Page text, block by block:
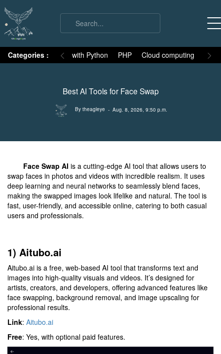
Categories :
Numpy MySQL with Python PHP Cloud computing
Best AI Tools for Face Swap
By theagleye - Aug. 8, 2026, 9:50 p.m.
Face Swap AI is a cutting-edge AI tool that allows users to
swap faces in photos and videos with incredible realism. It uses
deep learning and neural networks to seamlessly blend faces,
making the swapped images look lifelike and natural. The tool is
fast, user-friendly, and accessible online, catering to both casual
users and professionals.
1) Aitubo.ai
Aitubo.ai is a free, web-based AI tool that transforms text and
images into high-quality visuals and videos. It’s designed for
artists, creators, and developers, offering advanced features like
face swapping, background removal, and image upscaling for
professional results.
Link: Aitubo.ai
Free: Yes, with optional paid features.